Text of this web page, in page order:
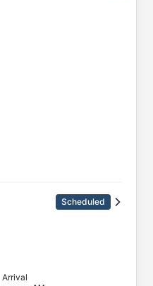
Scheduled
Arrival